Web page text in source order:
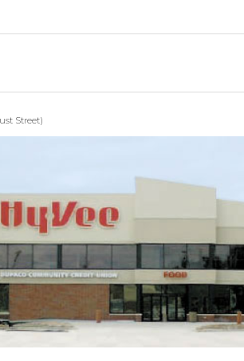
Street)